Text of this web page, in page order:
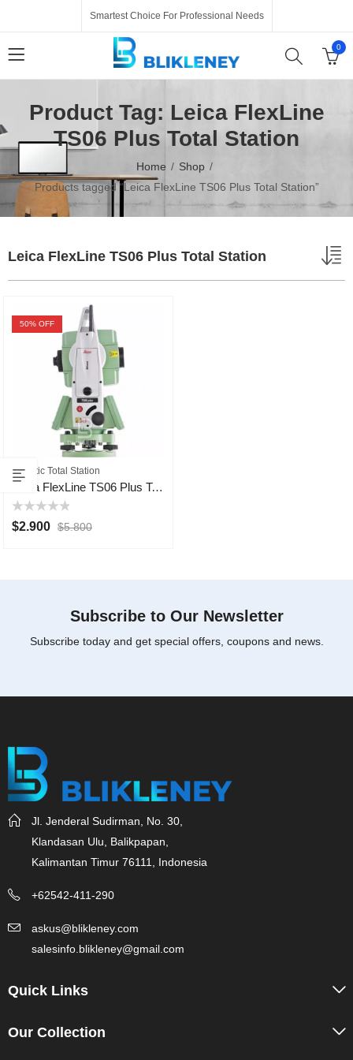
Smartest Choice For Professional Needs
0
Product Tag: Leica FlexLine
TS06 Plus Total Station
Home
Shop
Products tagged “Leica FlexLine TS06 Plus Total Station”
Leica FlexLine TS06 Plus Total Station
50% OFF
Robotic Total Station
Leica FlexLine TS06 Plus Total Station
Rated
0
$2.900 $5.800
Subscribe to Our Newsletter
Subscribe today and get special offers, coupons and news.
Jl. Jenderal Sudirman, No. 30,
Klandasan Ulu, Balikpapan,
Kalimantan Timur 76111, Indonesia
+62542-411-290
askus@blikleney.com
salesinfo.blikleney@gmail.com
Quick Links
Our Collection